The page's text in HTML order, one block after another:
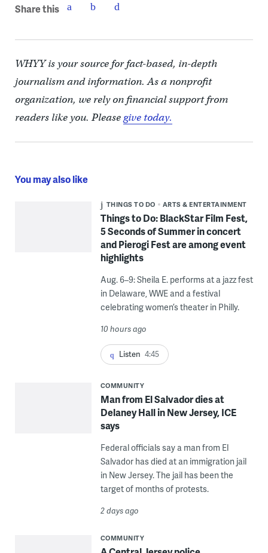
Share this
WHYY is your source for fact-based, in-depth
journalism and information. As a nonprofit
organization, we rely on financial support from
readers like you. Pleasegive today.
You may also like
THINGS TO DO ARTS & ENTERTAINMENT
Things to Do: BlackStar Film Fest,
5 Seconds of Summer in concert
and Pierogi Fest are among event
highlights
Aug. 6–9: Sheila E. performs at a jazz fest
in Delaware, WWE and a festival
celebrating women’s theater in Philly.
10 hours ago
Listen 4:45
COMMUNITY
Man from El Salvador dies at
Delaney Hall in New Jersey, ICE
says
Federal officials say a man from El
Salvador has died at an immigration jail
in New Jersey. The jail has been the
target of months of protests.
2 days ago
COMMUNITY